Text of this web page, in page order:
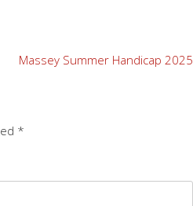
Massey Summer Handicap 2025
*